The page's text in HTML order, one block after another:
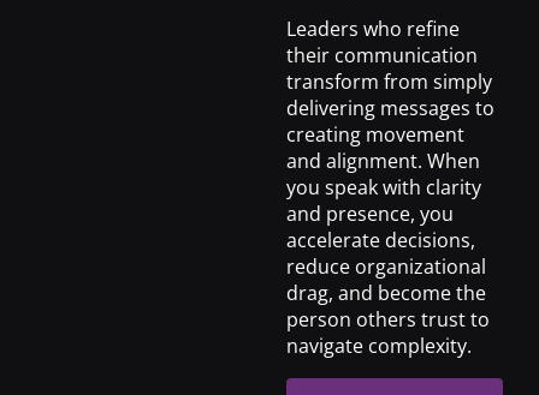
Leaders who refine
their communication
transform from simply
delivering messages to
creating movement
and alignment. When
you speak with clarity
and presence, you
accelerate decisions,
reduce organizational
drag, and become the
person others trust to
navigate complexity.